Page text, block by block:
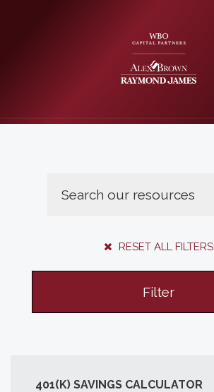
RESET ALL FILTERS
Filter
401(K) SAVINGS CALCULATOR